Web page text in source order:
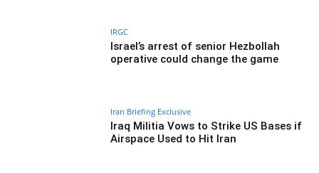
IRGC
Israel’s arrest of senior Hezbollah
operative could change the game
Iran Briefing Exclusive
Iraq Militia Vows to Strike US Bases if
Airspace Used to Hit Iran